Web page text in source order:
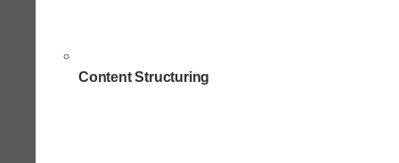
Content Structuring